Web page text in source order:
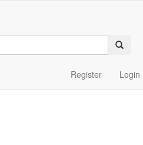
Register Login